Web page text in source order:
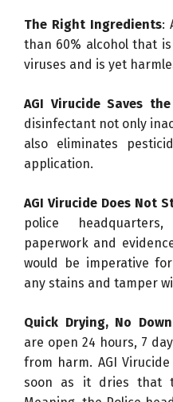
The Right Ingredients:
than 60% alcohol that
viruses and is yet
AGI Virucide Saves the
disinfectant not only
also eliminates
application.
AGI Virucide Does Not
police
paperwork and
would be imperative
any stains and tamper
Quick Drying, No
are open 24 hours, 7
from harm. AGI
soon as it dries that